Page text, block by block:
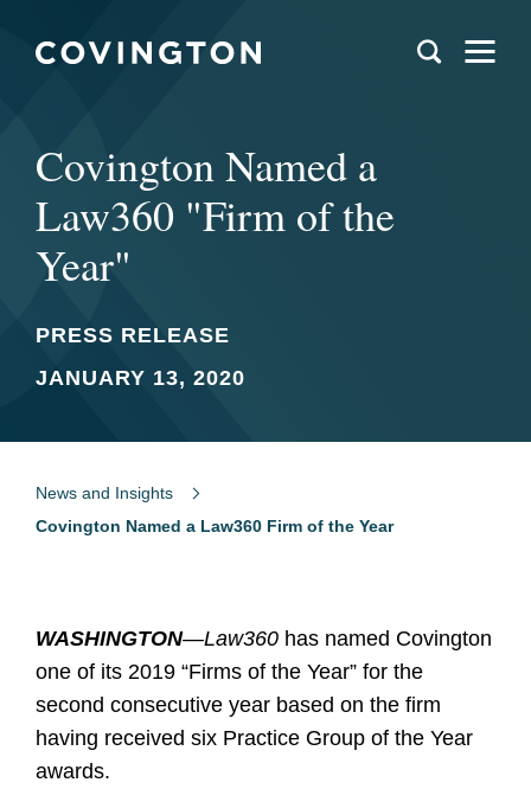
Covington Named a
Law360 "Firm of the
Year"
PRESS RELEASE
JANUARY 13, 2020
News and Insights
Covington Named a Law360 Firm of the Year
WASHINGTON—Law360 has named Covington
one of its 2019 “Firms of the Year” for the
second consecutive year based on the firm
having received six Practice Group of the Year
awards.